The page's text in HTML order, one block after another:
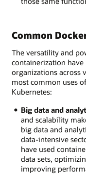
Common
The versatility and
containerization
organizations across
most common uses
Kubernetes:
Big data and
and scalability
big data and
data-intensive
have used
data sets,
improving